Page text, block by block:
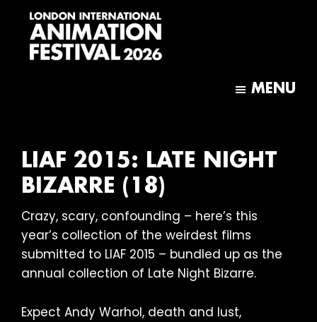
main
footer
MENU
LIAF 2015: LATE NIGHT
BIZARRE (18)
Crazy, scary, confounding – here’s this
year’s collection of the weirdest films
submitted to LIAF 2015 – bundled up as the
annual collection of Late Night Bizarre.
Expect Andy Warhol, death and lust,